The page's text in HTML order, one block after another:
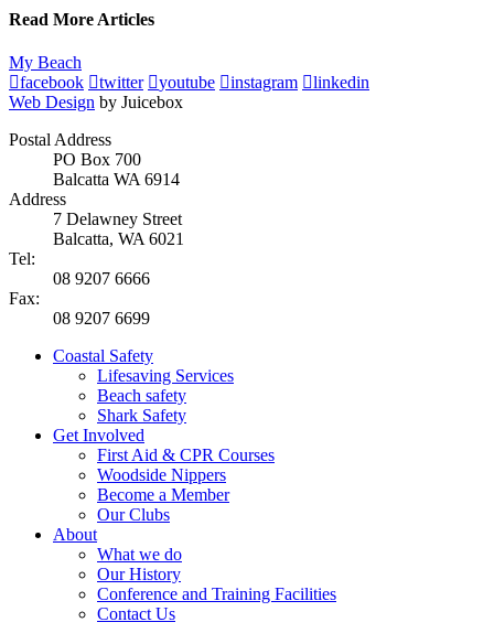
Read More Articles
My Beach
facebook
twitter youtube instagram
linkedin
Web Design by Juicebox
Postal Address
PO Box 700
Balcatta WA 6914
Address
7 Delawney Street
Balcatta, WA 6021
Tel:
08 9207 6666
Fax:
08 9207 6699
Coastal Safety
Lifesaving Services
Beach safety
Shark Safety
Get Involved
First Aid & CPR Courses
Woodside Nippers
Become a Member
Our Clubs
About
What we do
Our History
Conference and Training Facilities
Contact Us